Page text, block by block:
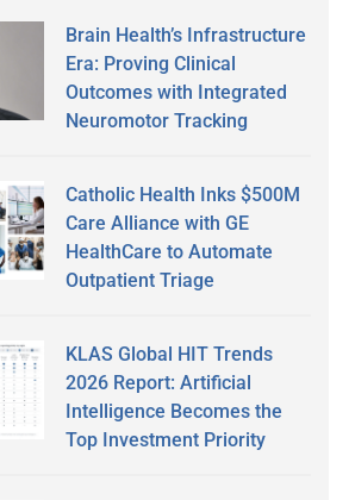
Brain Health’s Infrastructure
Era: Proving Clinical
Outcomes with Integrated
Neuromotor Tracking
Catholic Health Inks $500M
Care Alliance with GE
HealthCare to Automate
Outpatient Triage
KLAS Global HIT Trends
2026 Report: Artificial
Intelligence Becomes the
Top Investment Priority